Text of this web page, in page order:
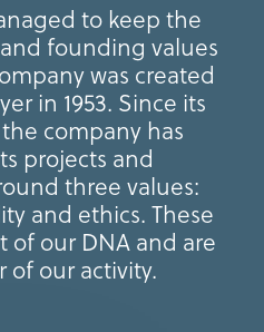
to keep the
founding values
was created
in 1953. Since its
company has
projects and
three values:
and ethics. These
of our DNA and are
of our activity.